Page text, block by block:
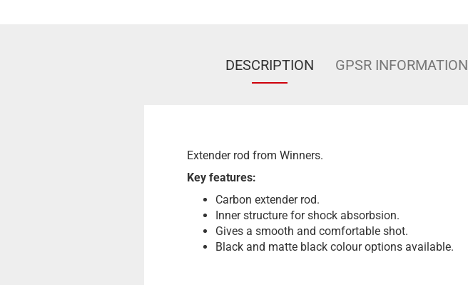
DESCRIPTION GPSR INFORMATION
Extender rod from Winners.
Key features:
Carbon extender rod.
Inner structure for shock absorbsion.
Gives a smooth and comfortable shot.
Black and matte black colour options available.